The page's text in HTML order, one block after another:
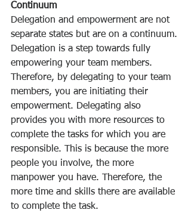
Continuum
Delegation and empowerment are not
separate states but are on a continuum.
Delegation is a step towards fully
empowering your team members.
Therefore, by delegating to your team
members, you are initiating their
empowerment. Delegating also
provides you with more resources to
complete the tasks for which you are
responsible. This is because the more
people you involve, the more
manpower you have. Therefore, the
more time and skills there are available
to complete the task.